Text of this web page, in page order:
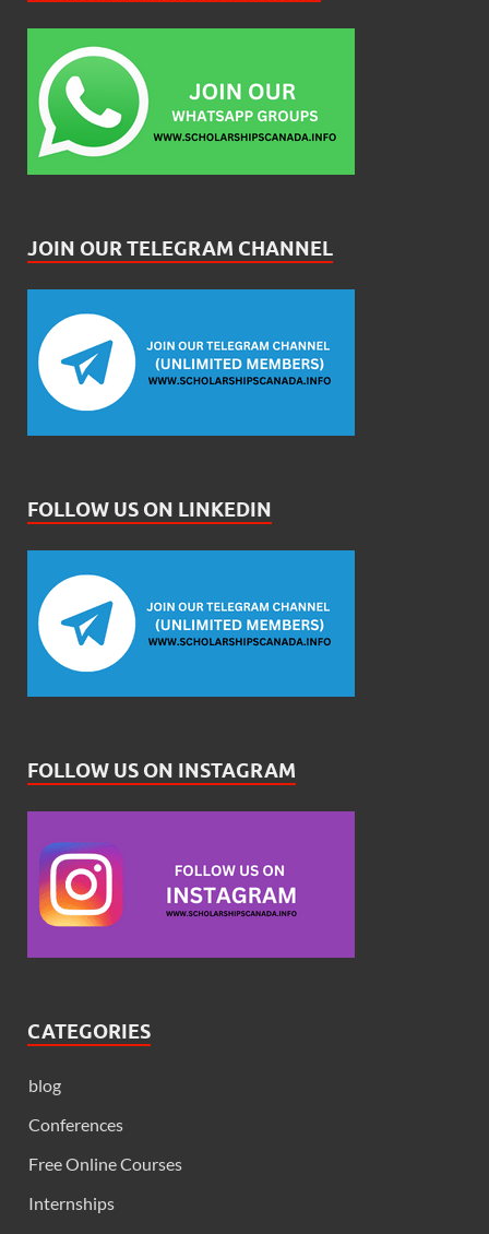
JOIN OUR TELEGRAM CHANNEL
FOLLOW US ON LINKEDIN
FOLLOW US ON INSTAGRAM
CATEGORIES
blog
Conferences
Free Online Courses
Internships